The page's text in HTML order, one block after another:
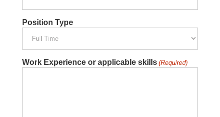
Position Type
Work Experience or applicable skills (Required)